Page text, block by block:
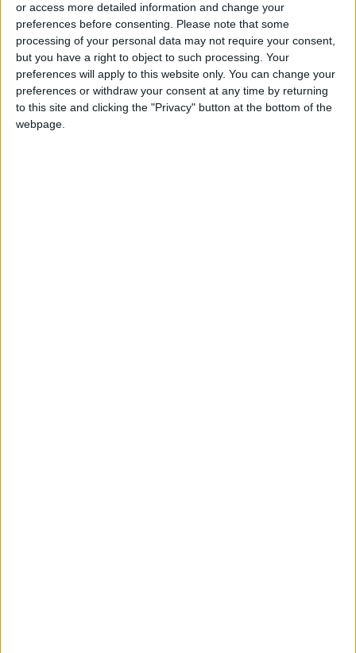
or access more detailed information and change your
preferences before consenting. Please note that some
processing of your personal data may not require your consent,
but you have a right to object to such processing. Your
preferences will apply to this website only. You can change your
preferences or withdraw your consent at any time by returning
to this site and clicking the "Privacy" button at the bottom of the
webpage.
Low-Sugar Chocolate Cake: A
Delicious Treat Without the
Guilt
Creamy Chicken Pasta with
Sun-Dried Tomatoes and